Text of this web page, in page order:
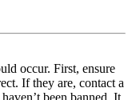
occur. First, ensure
If they are, contact a
been banned. It